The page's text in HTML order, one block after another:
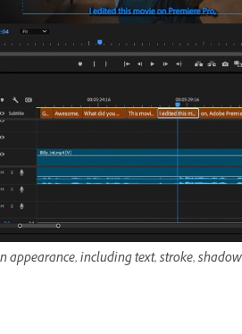
appearance, including text, stroke,